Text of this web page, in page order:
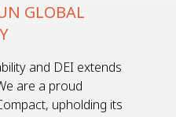
GLOBAL
and DEI extends
are a proud
upholding its